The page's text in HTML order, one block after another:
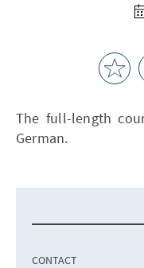
The full-length
German.
CONTACT